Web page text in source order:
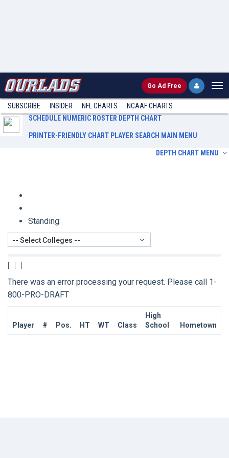
Go Ad Free
SUBSCRIBE INSIDER NFL CHARTS
NCAAF CHARTS
SCHEDULE NUMERIC ROSTER DEPTH CHART
PRINTER-FRIENDLY CHART PLAYER SEARCH MAIN MENU
DEPTH CHART MENU
Standing:
-- Select Colleges --
There was an error processing your request. Please call 1-
800-PRO-DRAFT
Player # Pos. HT WT Class
High
School
Hometown